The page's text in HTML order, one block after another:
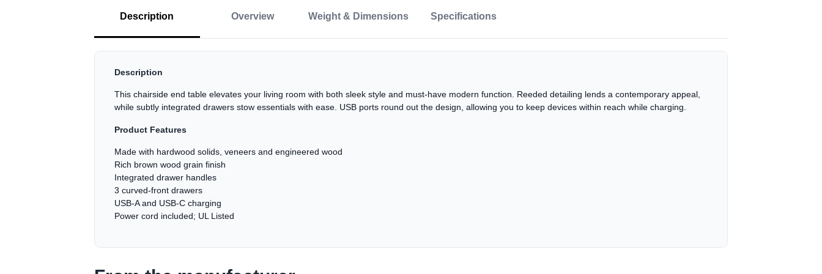
Description Overview Weight & Dimensions Specifications
Description
This chairside end table elevates your living room with both sleek style and must-have modern function. Reeded detailing lends a contemporary appeal,
while subtly integrated drawers stow essentials with ease. USB ports round out the design, allowing you to keep devices within reach while charging.
Product Features
Made with hardwood solids, veneers and engineered wood
Rich brown wood grain finish
Integrated drawer handles
3 curved-front drawers
USB-A and USB-C charging
Power cord included; UL Listed